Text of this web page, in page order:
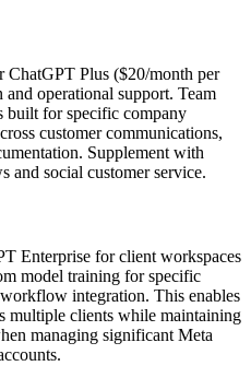
ChatGPT Plus ($20/month per
operational support. Team
built for specific company
customer communications,
Supplement with
social customer service.
Enterprise for client workspaces
model training for specific
integration. This enables
multiple clients while maintaining
managing significant Meta